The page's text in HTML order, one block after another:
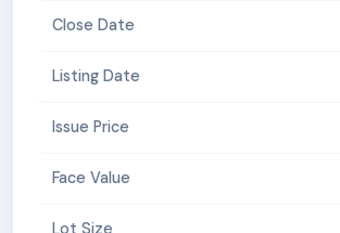
Close Date
Listing Date
Issue Price
Face Value
Lot Size